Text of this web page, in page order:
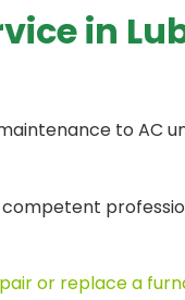
in
to AC
or replace a